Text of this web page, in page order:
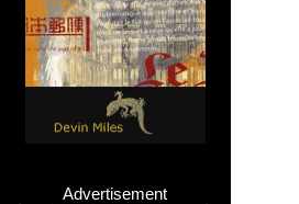
Advertisement